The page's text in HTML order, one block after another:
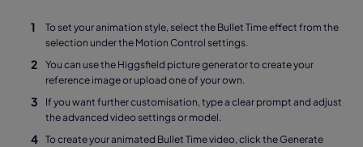
To set your animation style, select the Bullet Time effect from the
selection under the Motion Control settings.
You can use the Higgsfield picture generator to create your
reference image or upload one of your own.
If you want further customisation, type a clear prompt and adjust
the advanced video settings or model.
To create your animated Bullet Time video, click the Generate